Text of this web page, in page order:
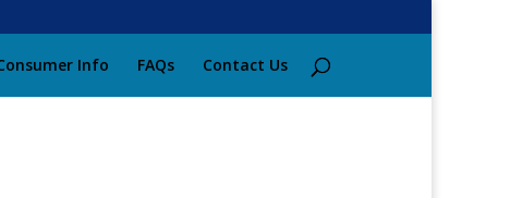
Info FAQs Contact Us